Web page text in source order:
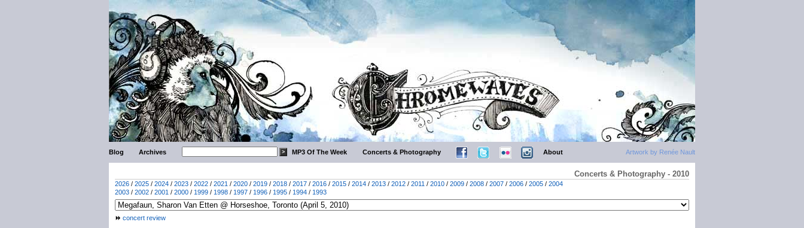
Artwork by Renée Nault
Blog Archives MP3 Of The Week Concerts & Photography About
Concerts & Photography - 2010
2026 / 2025 / 2024 / 2023 / 2022 / 2021 / 2020 / 2019 / 2018 / 2017 / 2016 / 2015 / 2014 / 2013 / 2012 / 2011 / 2010 / 2009 / 2008 / 2007 / 2006 / 2005 / 2004
2003 / 2002 / 2001 / 2000 / 1999 / 1998 / 1997 / 1996 / 1995 / 1994 / 1993
concert review